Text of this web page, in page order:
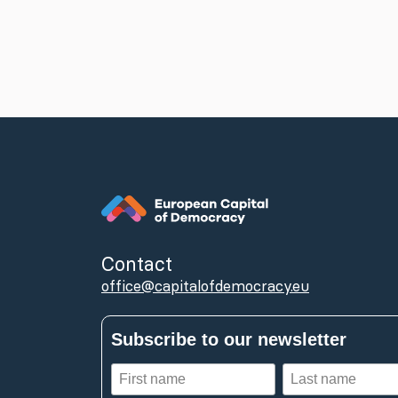
Contact
office@capitalofdemocracy.eu
Subscribe to our newsletter
First
name
Last
name